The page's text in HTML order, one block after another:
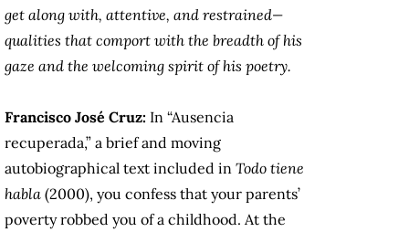
get along with, attentive, and restrained—
qualities that comport with the breadth of his
gaze and the welcoming spirit of his poetry.
Francisco José Cruz: In “Ausencia
recuperada,” a brief and moving
autobiographical text included in Todo tiene
habla (2000), you confess that your parents’
poverty robbed you of a childhood. At the